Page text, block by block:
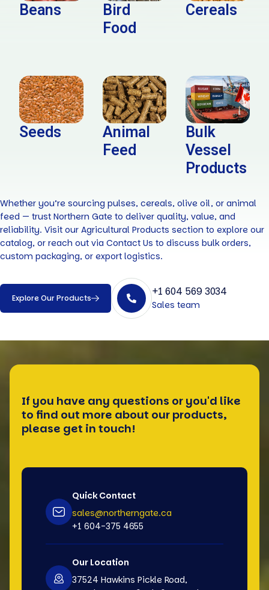
Beans
Bird
Food
Cereals
Seeds
Animal
Feed
Bulk
Vessel
Products
Whether you’re sourcing pulses, cereals, olive oil, or animal
feed — trust Northern Gate to deliver quality, value, and
reliability. Visit our Agricultural Products section to explore our
catalog, or reach out via Contact Us to discuss bulk orders,
custom packaging, or export logistics.
Explore Our Products +1 604 569 3034
Sales team
If you have any questions or you'd like
to find out more about our products,
please get in touch!
Quick Contact
sales@northerngate.ca
+1 604-375 4655
Our Location
37524 Hawkins Pickle Road,